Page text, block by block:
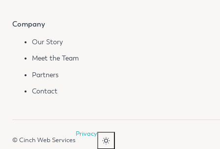
Company
Our Story
Meet the Team
Partners
Contact
© Cinch Web Services
Privacy